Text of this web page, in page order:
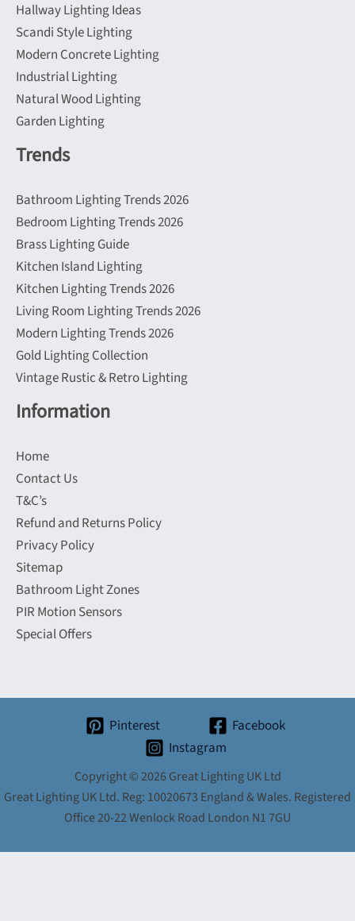
Hallway Lighting Ideas
Scandi Style Lighting
Modern Concrete Lighting
Industrial Lighting
Natural Wood Lighting
Garden Lighting
Trends
Bathroom Lighting Trends 2026
Bedroom Lighting Trends 2026
Brass Lighting Guide
Kitchen Island Lighting
Kitchen Lighting Trends 2026
Living Room Lighting Trends 2026
Modern Lighting Trends 2026
Gold Lighting Collection
Vintage Rustic & Retro Lighting
Information
Home
Contact Us
T&C’s
Refund and Returns Policy
Privacy Policy
Sitemap
Bathroom Light Zones
PIR Motion Sensors
Special Offers
Pinterest
Facebook
Instagram
Copyright © 2026 Great Lighting UK Ltd
Great Lighting UK Ltd. Reg: 10020673 England & Wales. Registered
Office 20-22 Wenlock Road London N1 7GU